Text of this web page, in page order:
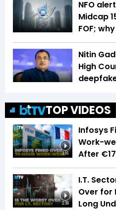
NFO
Midcap
FOF;
Nitin
High
TOP VIDEOS
3:16
Infosys
Work-
After
2:36
I.T.
Over for
Long